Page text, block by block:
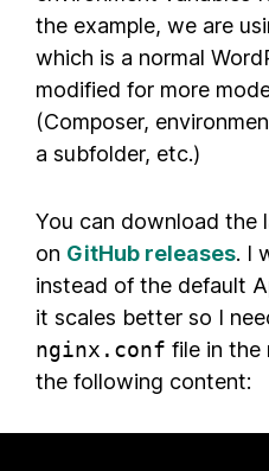
the example, we are
which is a normal
modified for more
(Composer,
a subfolder, etc.)
You can download the
on GitHub releases. I
instead of the default
it scales better so I
nginx.conf file in the
the following content: